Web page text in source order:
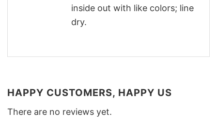
inside out with like colors; line
dry.
HAPPY CUSTOMERS, HAPPY US
There are no reviews yet.